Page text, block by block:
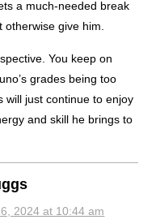
a much-needed break
otherwise give him.
You keep on
grades being too
will just continue to enjoy
and skill he brings to
2024 at 10:44 am